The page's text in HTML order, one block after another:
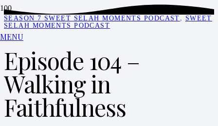
MENU
SEASON 7 SWEET SELAH MOMENTS PODCAST, SWEET
SELAH MOMENTS PODCAST
Episode 104 –
Walking in
Faithfulness